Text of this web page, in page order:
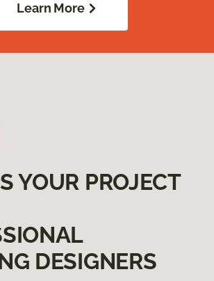
Learn More
YOUR PROJECT
DESIGNERS